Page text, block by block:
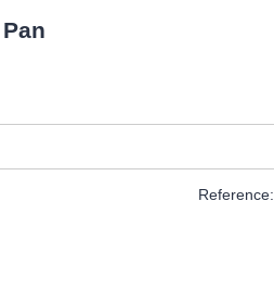
Reference: